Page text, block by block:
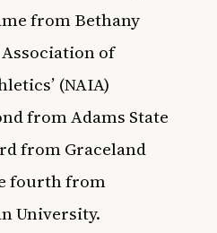
from Bethany
Association of
(NAIA)
from Adams State
from Graceland
fourth from
University.